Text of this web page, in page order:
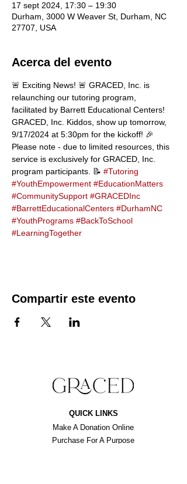
17 sept 2024, 17:30 – 19:30
Durham, 3000 W Weaver St, Durham, NC
27707, USA
Acerca del evento
🚨 Exciting News! 🚨 GRACED, Inc. is
relaunching our tutoring program,
facilitated by Barrett Educational Centers!
GRACED, Inc. Kiddos, show up tomorrow,
9/17/2024 at 5:30pm for the kickoff! 🎉
Please note - due to limited resources, this
service is exclusively for GRACED, Inc.
program participants. 📝 #Tutoring
#YouthEmpowerment #EducationMatters
#CommunitySupport #GRACEDInc
#BarrettEducationalCenters #DurhamNC
#YouthPrograms #BackToSchool
#LearningTogether
Compartir este evento
QUICK LINKS
Make A Donation Online
Purchase For A Purpose